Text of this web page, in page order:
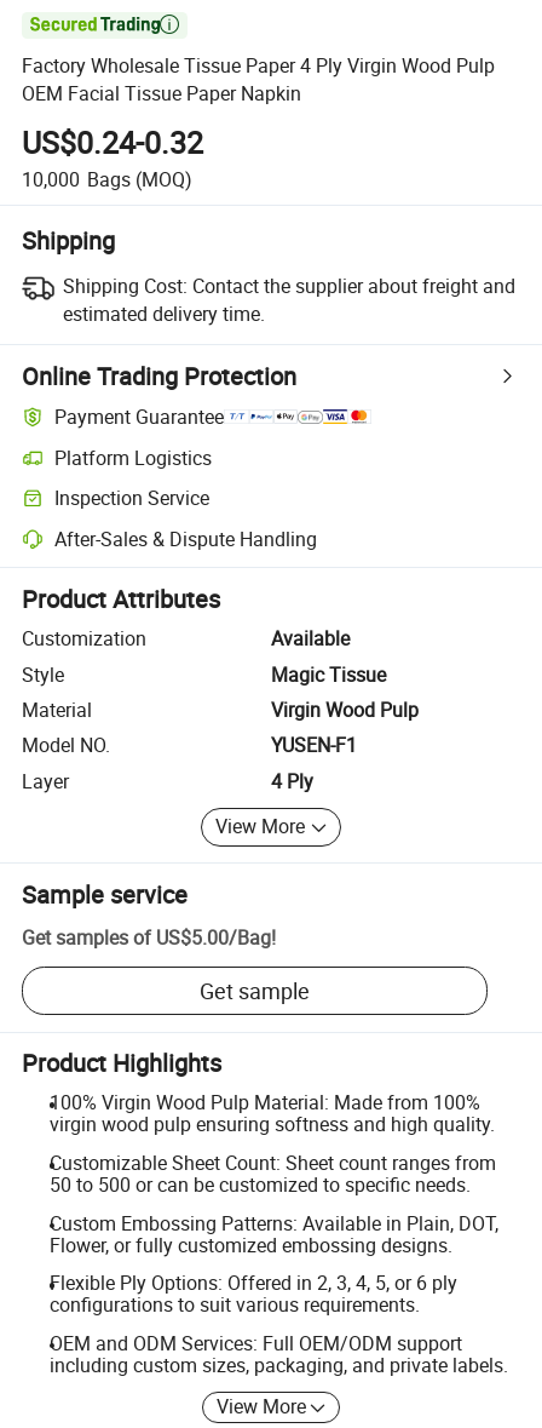

Factory Wholesale Tissue Paper 4 Ply Virgin Wood Pulp
OEM Facial Tissue Paper Napkin
US$0.24-0.32
10,000 Bags (MOQ)
Shipping
Shipping Cost: Contact the supplier about freight and
estimated delivery time.
Online Trading Protection
Payment Guarantee
Platform Logistics
Clearer shipment tracking with platform-supported logistics.
Inspection Service
Optional pre-shipment inspection for quality and quantity checks.
After-Sales & Dispute Handling
Platform-assisted dispute resolution, including refunds or returns
Product Attributes
Customization
Available
Style
Magic Tissue
Material
Virgin Wood Pulp
Model NO.
YUSEN-F1
Layer
4 Ply
View More
Sample service
Get samples of US$5.00/Bag!
Get sample
Product Highlights
100% Virgin Wood Pulp Material: Made from 100%
virgin wood pulp ensuring softness and high quality.
Customizable Sheet Count: Sheet count ranges from
50 to 500 or can be customized to specific needs.
Custom Embossing Patterns: Available in Plain, DOT,
Flower, or fully customized embossing designs.
Flexible Ply Options: Offered in 2, 3, 4, 5, or 6 ply
configurations to suit various requirements.
OEM and ODM Services: Full OEM/ODM support
including custom sizes, packaging, and private labels.
View More